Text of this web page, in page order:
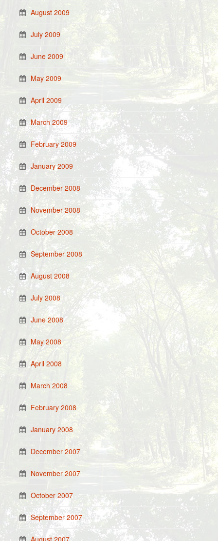
August 2009
July 2009
June 2009
May 2009
April 2009
March 2009
February 2009
January 2009
December 2008
November 2008
October 2008
September 2008
August 2008
July 2008
June 2008
May 2008
April 2008
March 2008
February 2008
January 2008
December 2007
November 2007
October 2007
September 2007